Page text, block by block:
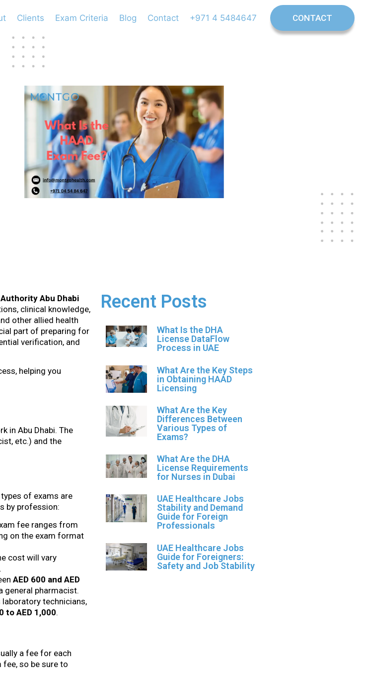
Clients Exam Criteria Blog Contact +971 4 5484647 CONTACT
Abu Dhabi
clinical knowledge,
other allied health
part of preparing for
verification, and
helping you
in Abu Dhabi. The
etc.) and the
of exams are
by profession:
fee ranges from
on the exam format
cost will vary
AED 600 and AED
general pharmacist.
technicians,
to AED 1,000.
a fee for each
fee, so be sure to
Recent Posts
What Is the DHA
License DataFlow
Process in UAE
What Are the Key Steps
in Obtaining HAAD
Licensing
What Are the Key
Differences Between
Various Types of
Exams?
What Are the DHA
License Requirements
for Nurses in Dubai
UAE Healthcare Jobs
Stability and Demand
Guide for Foreign
Professionals
UAE Healthcare Jobs
Guide for Foreigners:
Safety and Job Stability